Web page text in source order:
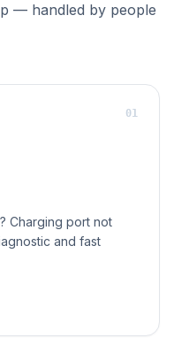
— handled by people
Charging port not
and fast
01